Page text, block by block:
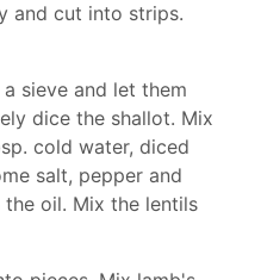
and cut into strips.
sieve and let them
dice the shallot. Mix
cold water, diced
salt, pepper and
the oil. Mix the lentils